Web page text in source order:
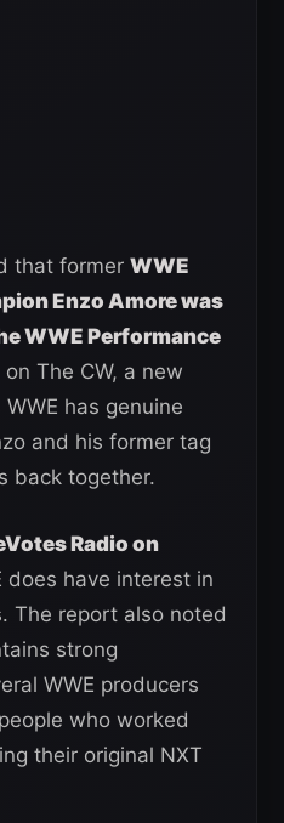
that former WWE
Enzo Amore was
WWE Performance
The CW, a new
has genuine
and his former tag
back together.
Radio on
does have interest in
The report also noted
strong
WWE producers
who worked
their original NXT